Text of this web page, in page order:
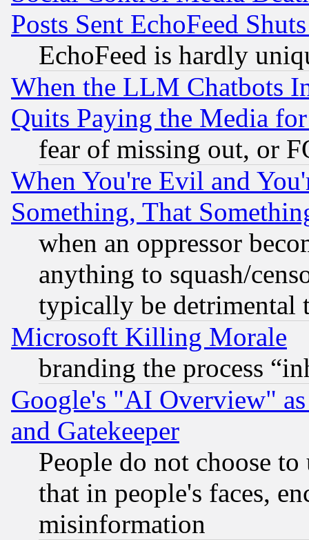
Posts Sent EchoFeed
EchoFeed is hardly
When the LLM Chatbots
Quits Paying the Media
fear of missing out, or
When You're Evil and
Something, That
when an oppressor
anything to squash/
typically be detrimental
Microsoft Killing Morale
branding the process
Google's "AI Overview"
and Gatekeeper
People do not choose
that in people's faces,
misinformation